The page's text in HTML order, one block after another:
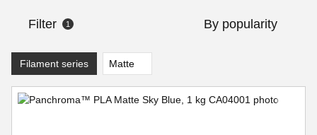
Filter 1 By popularity
Filament series Matte